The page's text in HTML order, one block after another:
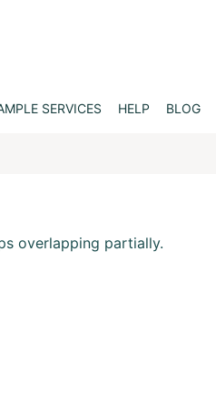
SERVICES HELP BLOG
overlapping partially.